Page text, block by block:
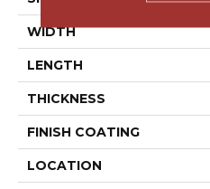
WIDTH
LENGTH
THICKNESS
FINISH COATING
LOCATION